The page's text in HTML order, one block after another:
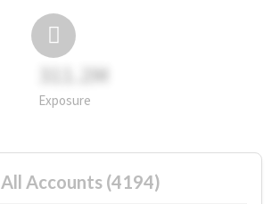
311.2M
Exposure
All Accounts (4194)